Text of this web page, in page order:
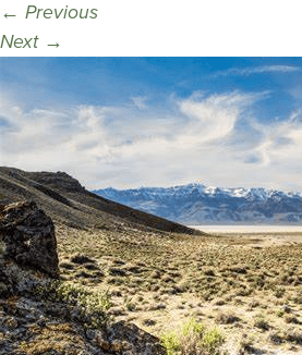
← Previous
Next →